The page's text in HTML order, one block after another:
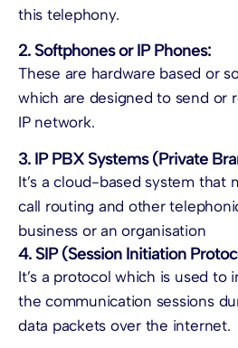
this telephony.
2. Softphones or IP Phones:
These are hardware based or
which are designed to send or
IP network.
3. IP PBX Systems (Private
It’s a cloud-based system that
call routing and other
business or an organisation
4. SIP (Session Initiation
It’s a protocol which is used to
the communication sessions
data packets over the internet.